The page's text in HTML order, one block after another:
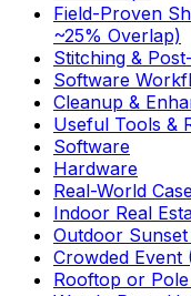
Field-Proven
~25% Overlap)
Stitching &
Software
Cleanup &
Useful Tools &
Software
Hardware
Real-World
Indoor Real
Outdoor
Crowded Event
Rooftop or